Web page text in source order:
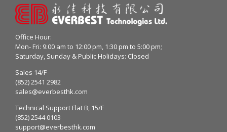
Office Hour:
Mon- Fri: 9:00 am to 12:00 pm, 1:30 pm to 5:00 pm;
Saturday, Sunday & Public Holidays: Closed
Sales 14/F
(852) 2541 2982
sales@everbesthk.com
Technical Support Flat B, 15/F
(852) 2544 0103
support@everbesthk.com